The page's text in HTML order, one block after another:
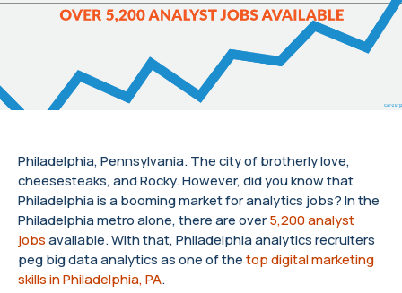
Philadelphia, Pennsylvania. The city of brotherly love,
cheesesteaks, and Rocky. However, did you know that
Philadelphia is a booming market for analytics jobs? In the
Philadelphia metro alone, there are over 5,200 analyst
jobs available. With that, Philadelphia analytics recruiters
peg big data analytics as one of the top digital marketing
skills in Philadelphia, PA.